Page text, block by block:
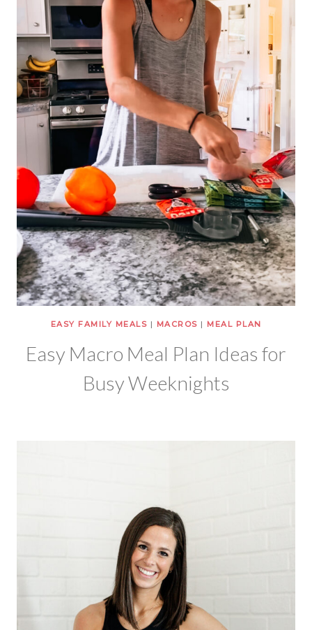
EASY FAMILY MEALS | MACROS | MEAL PLAN
Easy Macro Meal Plan Ideas for
Busy Weeknights